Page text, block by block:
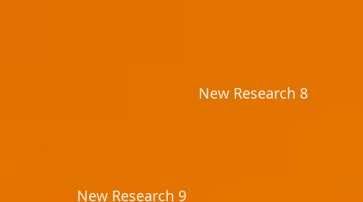
New Research 8
New Research 9